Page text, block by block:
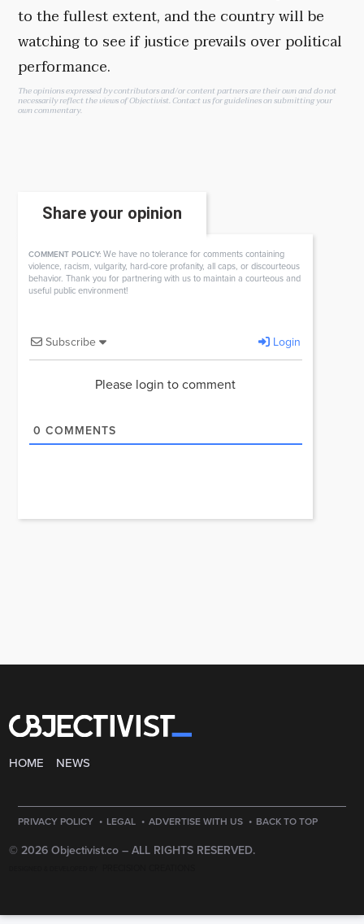
to the fullest extent, and the country will be
watching to see if justice prevails over political
performance.
The opinions expressed by contributors and/or content partners are their own and do not
necessarily reflect the views of Objectivist.Contact usfor guidelines on submitting your
own commentary.
Share your opinion
COMMENT POLICY: We have no tolerance for comments containing
violence, racism, vulgarity, hard-core profanity, all caps, or discourteous
behavior. Thank you for partnering with us to maintain a courteous and
useful public environment!
Subscribe Login
Please login to comment
0 COMMENTS
HOME NEWS
PRIVACY POLICY · LEGAL · ADVERTISE WITH US · BACK TO TOP
© 2026 Objectivist.co – ALL RIGHTS RESERVED.